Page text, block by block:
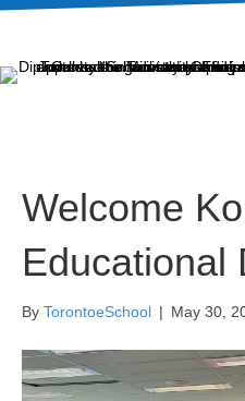
Welcome
Educational
By TorontoeSchool | May 30,